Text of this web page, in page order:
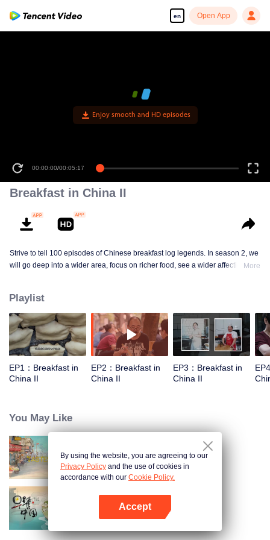
en Open App
Enjoy smooth and HD episodes
00:00:00/00:05:17
Breakfast in China II
Strive to tell 100 episodes of Chinese breakfast log legends. In season 2, we
will go deep into a wider area, focus on richer food, see a wider affectionate
for extraordinary people.
More
Playlist
EP1：Breakfast in
China II
EP2：Breakfast in
China II
EP3：Breakfast in
China II
You May Like
China Beyond Tastes
Breakfast in China
By using the website, you are agreeing to our
Privacy Policy and the use of cookies in
accordance with our Cookie Policy.
Accept